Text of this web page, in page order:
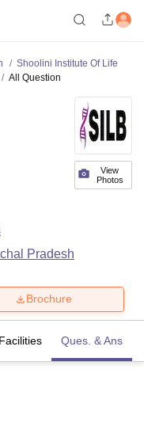
Shoolini Institute Of Life
All Question
View
Photos
Pradesh
Brochure
Facilities Ques. & Ans